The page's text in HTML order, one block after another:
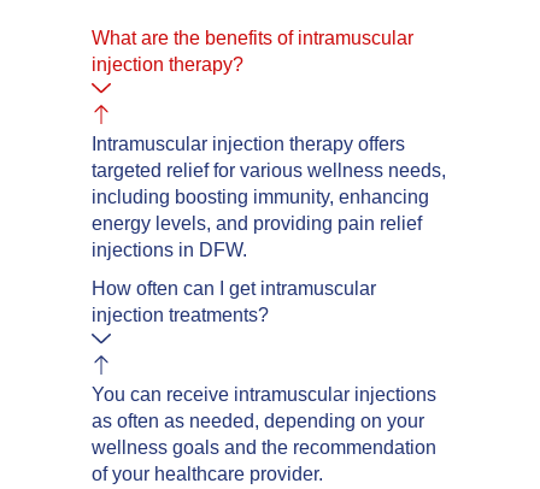
What are the benefits of intramuscular
injection therapy?
Intramuscular injection therapy offers
targeted relief for various wellness needs,
including boosting immunity, enhancing
energy levels, and providing pain relief
injections in DFW.
How often can I get intramuscular
injection treatments?
You can receive intramuscular injections
as often as needed, depending on your
wellness goals and the recommendation
of your healthcare provider.